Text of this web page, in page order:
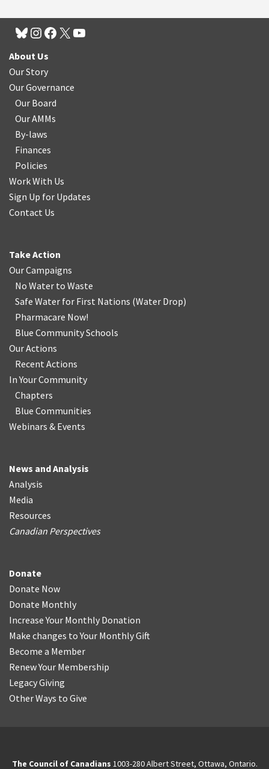
About Us
Our Story
Our Governance
Our Board
Our AMMs
By-laws
Finances
Policies
Work With Us
Sign Up for Updates
Contact Us
Take Action
Our Campaigns
No Water to Waste
Safe Water for First Nations (Water Drop)
Pharmacare Now!
Blue Community Schools
Our Actions
Recent Actions
In Your Community
Chapters
Blue Communities
Webinars & Events
News and Analysis
Analysis
Media
Resources
Canadian Perspectives
Donate
Donate Now
Donate Monthly
Increase Your Monthly Donation
Make changes to Your Monthly Gift
Become a Member
Renew Your Membership
Legacy Giving
Other Ways to Give
The Council of Canadians 1003-280 Albert Street, Ottawa, Ontario.